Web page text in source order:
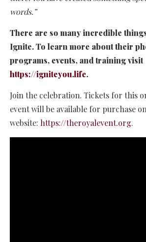
words.”
There are so many incredible
Ignite. To learn more about their
programs, events, and training visit
https://igniteyou.life.
Join the celebration. Tickets for this
event will be available for purchase
website: https://theroyalevent.org.